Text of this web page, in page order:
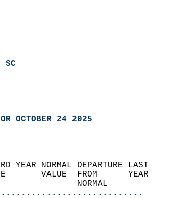
SC
OCTOBER 24 2025
YEAR NORMAL DEPARTURE LAST
VALUE  FROM      YEAR
NORMAL